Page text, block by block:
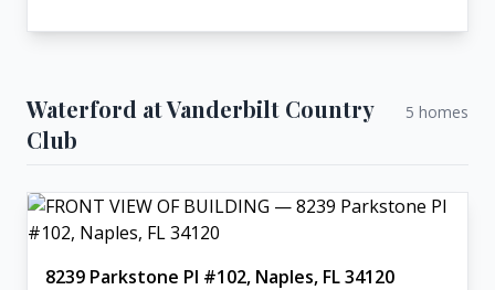
Waterford at Vanderbilt Country
Club
5 homes
8239 Parkstone Pl #102, Naples, FL 34120